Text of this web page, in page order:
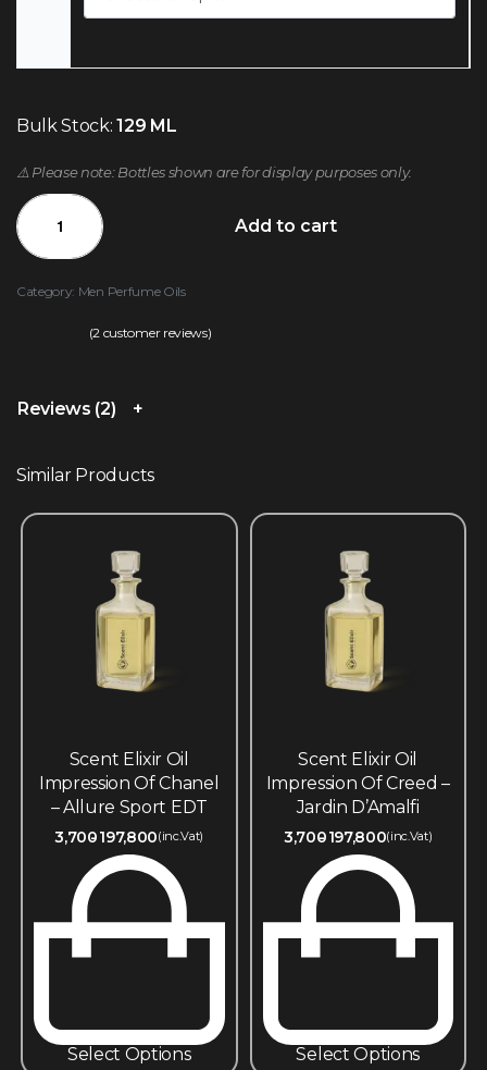
Bulk Stock:129 ML
⚠️ Please note: Bottles shown are for display purposes only.
Add to cart
Category: Men Perfume Oils
(2 customer reviews)
Reviews (2)
Similar Products
Scent Elixir Oil
Impression Of Chanel
– Allure Sport EDT
3,700197,800(inc.Vat)
Select Options
Scent Elixir Oil
Impression Of Creed –
Jardin D’Amalfi
3,700197,800(inc.Vat)
Select Options